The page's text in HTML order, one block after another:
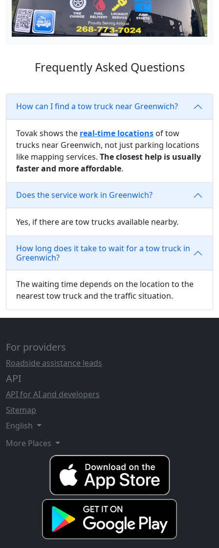
Frequently Asked Questions
How can I find a tow truck near Greenwich?
Tovak shows the real-time locations of tow
trucks near Greenwich, not just parking locations
like mapping services. The closest help is usually
faster and more affordable.
Does the service work in Greenwich?
Yes, if there are tow trucks available nearby.
How long does it take to wait for a tow truck in
Greenwich?
The waiting time depends on the location to the
nearest tow truck and the traffic situation.
For providers
Roadside assistance leads
API
API for AI and developers
Sitemap
English
More Places